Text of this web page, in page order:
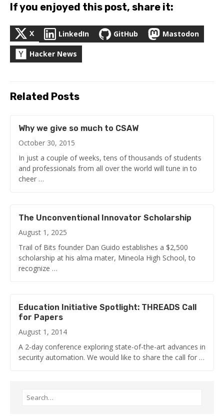
If you enjoyed this post, share it:
X LinkedIn GitHub Mastodon
Hacker News
Related Posts
Why we give so much to CSAW
October 30, 2015
In just a couple of weeks, tens of thousands of students
and professionals from all over the world will tune in to
cheer …
The Unconventional Innovator Scholarship
August 1, 2025
Trail of Bits founder Dan Guido establishes a $2,500
scholarship at his alma mater, Mineola High School, to
recognize …
Education Initiative Spotlight: THREADS Call
for Papers
August 1, 2014
A 2-day conference exploring state-of-the-art advances in
security automation. We would like to share the call for …